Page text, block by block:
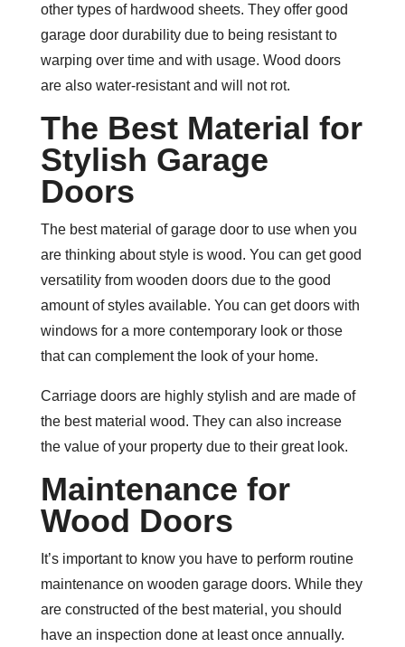
other types of hardwood sheets. They offer good
garage door durability due to being resistant to
warping over time and with usage. Wood doors
are also water-resistant and will not rot.
The Best Material for
Stylish Garage
Doors
The best material of garage door to use when you
are thinking about style is wood. You can get good
versatility from wooden doors due to the good
amount of styles available. You can get doors with
windows for a more contemporary look or those
that can complement the look of your home.
Carriage doors are highly stylish and are made of
the best material wood. They can also increase
the value of your property due to their great look.
Maintenance for
Wood Doors
It’s important to know you have to perform routine
maintenance on wooden garage doors. While they
are constructed of the best material, you should
have an inspection done at least once annually.